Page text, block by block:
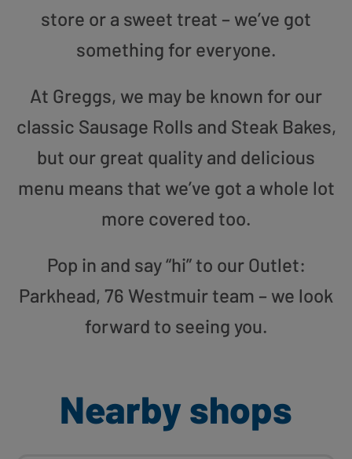
store or a sweet treat – we’ve got
something for everyone.
At Greggs, we may be known for our
classic Sausage Rolls and Steak Bakes,
but our great quality and delicious
menu means that we’ve got a whole lot
more covered too.
Pop in and say “hi” to our Outlet:
Parkhead, 76 Westmuir team – we look
forward to seeing you.
Nearby shops